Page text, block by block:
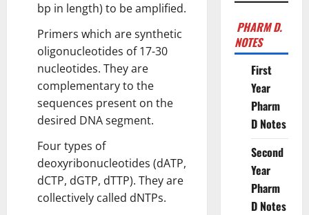
bp in length) to be amplified.
Primers which are synthetic
oligonucleotides of 17-30
nucleotides. They are
complementary to the
sequences present on the
desired DNA segment.
Four types of
deoxyribonucleotides (dATP,
dCTP, dGTP, dTTP). They are
collectively called dNTPs.
PHARM D.
NOTES
First
Year
Pharm
D Notes
Second
Year
Pharm
D Notes